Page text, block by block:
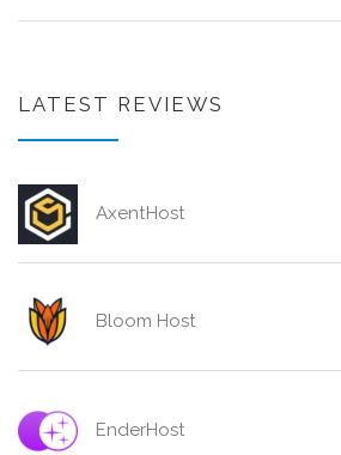
LATEST REVIEWS
AxentHost
Bloom Host
EnderHost